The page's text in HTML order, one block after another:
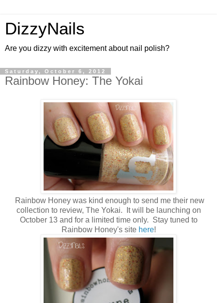
DizzyNails
Are you dizzy with excitement about nail polish?
Saturday, October 6, 2012
Rainbow Honey: The Yokai
Rainbow Honey was kind enough to send me their new
collection to review, The Yokai. It will be launching on
October 13 and for a limited time only. Stay tuned to
Rainbow Honey's site here!